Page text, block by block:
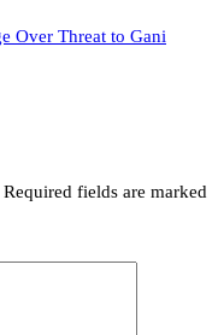
Over Threat to Gani
Required fields are marked